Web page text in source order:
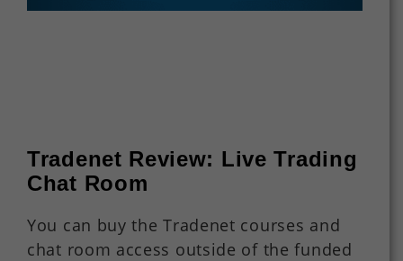
Tradenet Review: Live Trading
Chat Room
You can buy the Tradenet courses and
chat room access outside of the funded